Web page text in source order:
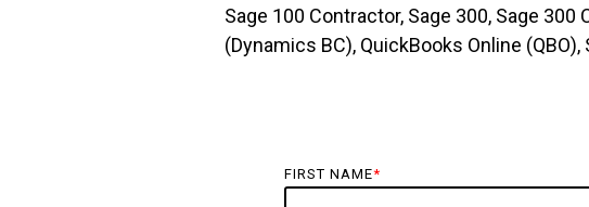
Sage 100 Contractor, Sage 300, Sage
(Dynamics BC), QuickBooks Online (QBO),
FIRST NAME*